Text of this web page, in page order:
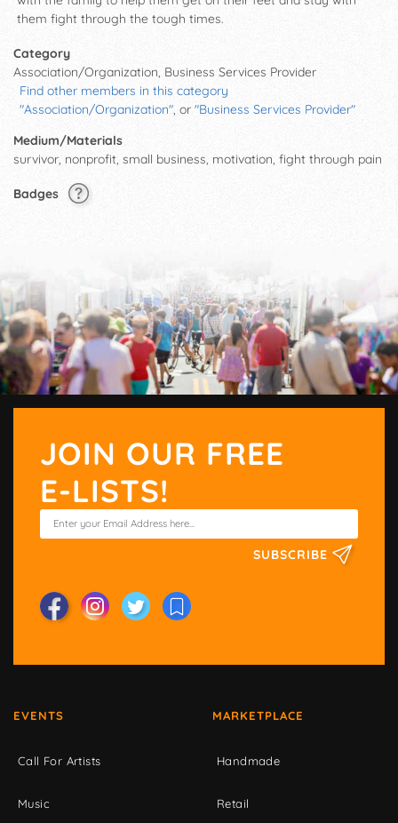
them fight through the tough times.
Category
Association/Organization, Business Services Provider
Find other members in this category
"Association/Organization", or "Business Services Provider"
Medium/Materials
survivor, nonprofit, small business, motivation, fight through pain
Badges
JOIN OUR FREE
E-LISTS!
SUBSCRIBE
EVENTS
Call For Artists
Music
MARKETPLACE
Handmade
Retail